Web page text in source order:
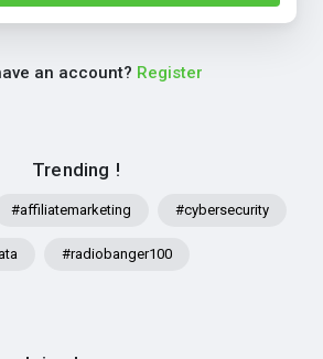
Trending !
#affiliatemarketing #cybersecurity
#radiobanger100
an account? Register